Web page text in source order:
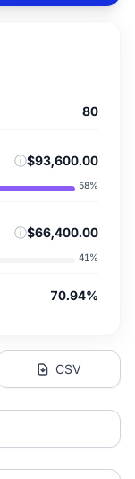
80
ⓘ$93,600.00
58%
ⓘ$66,400.00
41 %
70.94%
CSV